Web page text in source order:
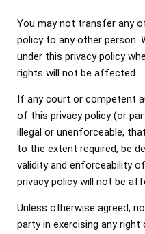
You may not transfer any
policy to any other person.
under this privacy policy
rights will not be affected.
If any court or competent
of this privacy policy (or
illegal or unenforceable,
to the extent required, be
validity and enforceability
privacy policy will not be
Unless otherwise agreed,
party in exercising any right